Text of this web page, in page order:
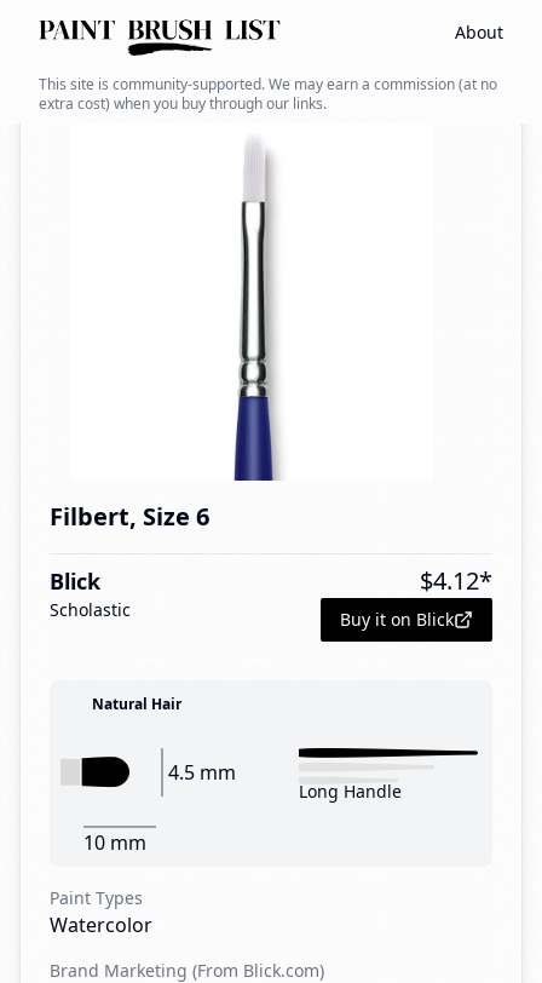
About
This site is community-supported. We may earn a commission (at no
extra cost) when you buy through our links.
Back to search
Filbert, Size 6
Blick
Scholastic
$4.12*
Buy it on Blick
Natural Hair
4.5 mm
10 mm
Long Handle
Paint Types
Watercolor
Brand Marketing (From Blick.com)